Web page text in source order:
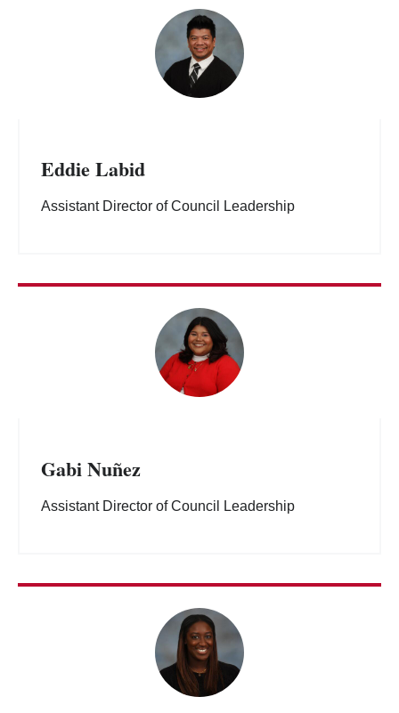
Eddie Labid
Assistant Director of Council Leadership
Gabi Nuñez
Assistant Director of Council Leadership